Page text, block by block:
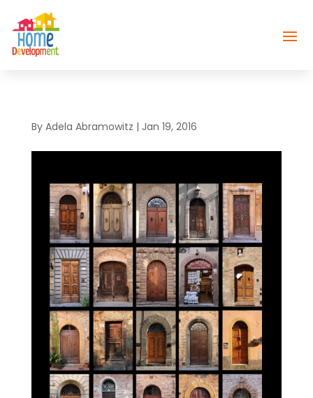
By Adela Abramowitz | Jan 19, 2016